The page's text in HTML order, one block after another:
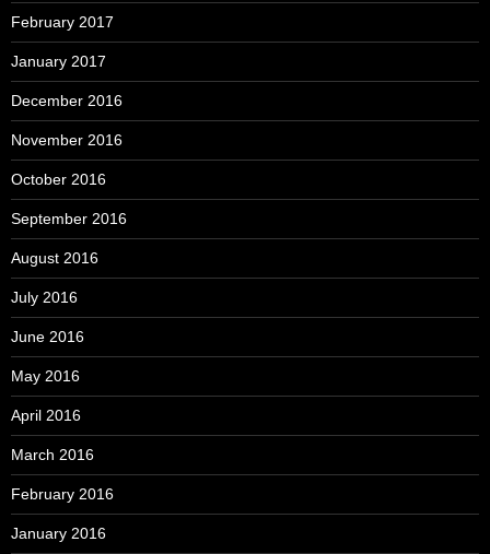
February 2017
January 2017
December 2016
November 2016
October 2016
September 2016
August 2016
July 2016
June 2016
May 2016
April 2016
March 2016
February 2016
January 2016